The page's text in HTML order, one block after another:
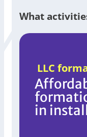
What
LLC
in